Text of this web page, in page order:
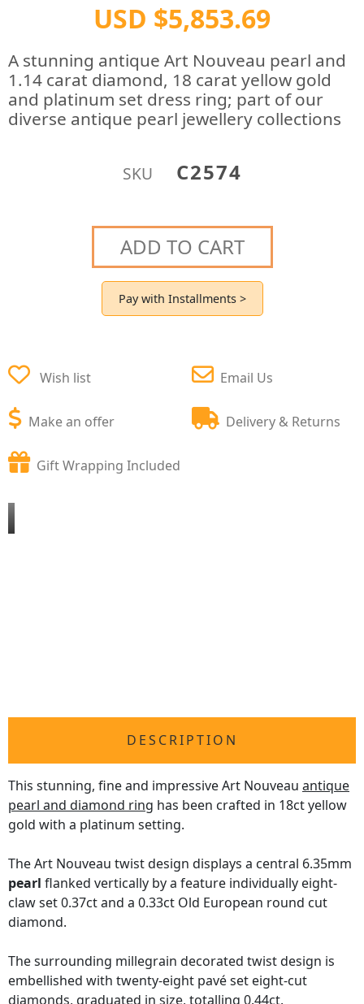
USD $5,853.69
A stunning antique Art Nouveau pearl and
1.14 carat diamond, 18 carat yellow gold
and platinum set dress ring; part of our
diverse antique pearl jewellery collections
SKU C2574
ADD TO CART
Pay with Installments >
Wish list
Make an offer
Email Us
Delivery & Returns
Gift Wrapping Included
DESCRIPTION
This stunning, fine and impressive Art Nouveau antique
pearl and diamond ring has been crafted in 18ct yellow
gold with a platinum setting.
The Art Nouveau twist design displays a central 6.35mm
pearl flanked vertically by a feature individually eight-
claw set 0.37ct and a 0.33ct Old European round cut
diamond.
The surrounding millegrain decorated twist design is
embellished with twenty-eight pavé set eight-cut
diamonds, graduated in size, totalling 0.44ct.